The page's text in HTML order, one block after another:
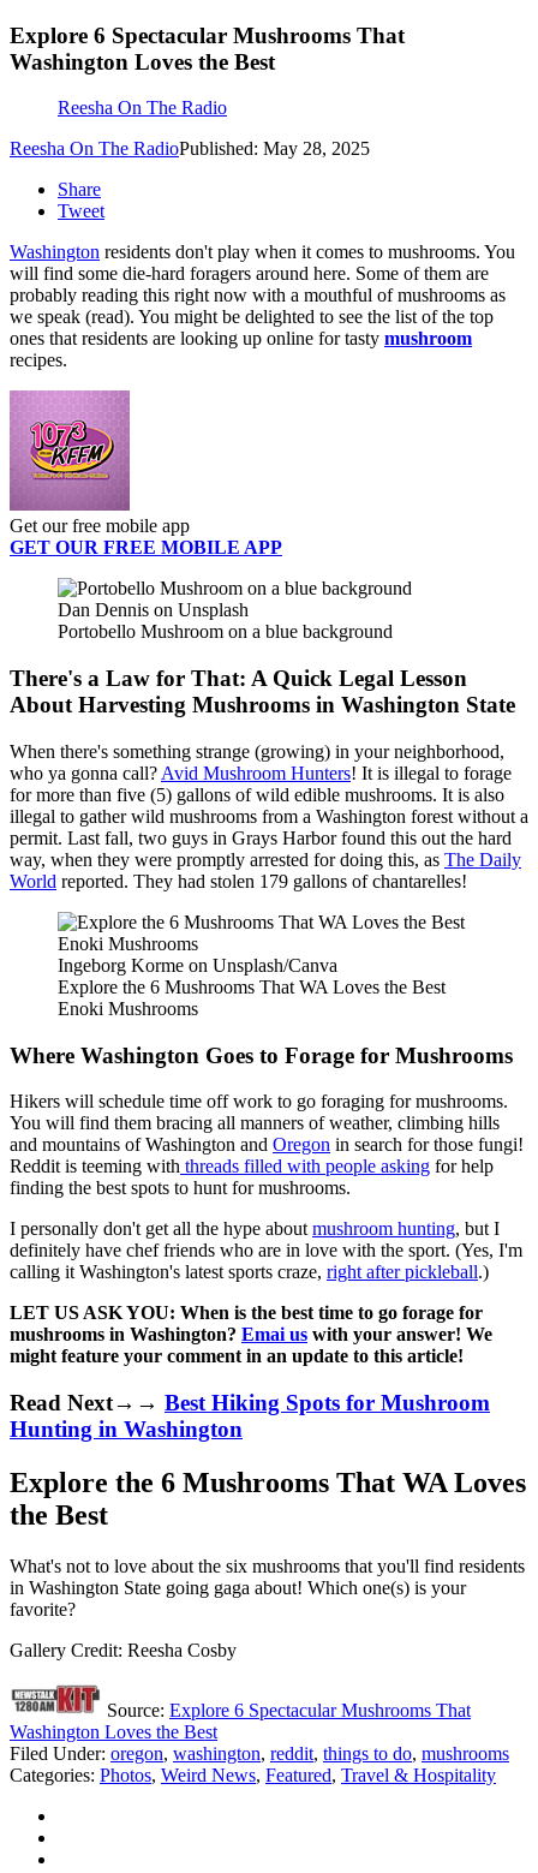
Explore 6 Spectacular Mushrooms That
Washington Loves the Best
Reesha On The Radio
Reesha On The RadioPublished: May 28, 2025
Share
Tweet
Washington residents don't play when it comes to mushrooms. You
will find some die-hard foragers around here. Some of them are
probably reading this right now with a mouthful of mushrooms as
we speak (read). You might be delighted to see the list of the top
ones that residents are looking up online for tasty mushroom
recipes.
Get our free mobile app
GET OUR FREE MOBILE APP
Dan Dennis on Unsplash
Portobello Mushroom on a blue background
There's a Law for That: A Quick Legal Lesson
About Harvesting Mushrooms in Washington State
When there's something strange (growing) in your neighborhood,
who ya gonna call? Avid Mushroom Hunters! It is illegal to forage
for more than five (5) gallons of wild edible mushrooms. It is also
illegal to gather wild mushrooms from a Washington forest without a
permit. Last fall, two guys in Grays Harbor found this out the hard
way, when they were promptly arrested for doing this, as The Daily
World reported. They had stolen 179 gallons of chantarelles!
Ingeborg Korme on Unsplash/Canva
Explore the 6 Mushrooms That WA Loves the Best
Enoki Mushrooms
Where Washington Goes to Forage for Mushrooms
Hikers will schedule time off work to go foraging for mushrooms.
You will find them bracing all manners of weather, climbing hills
and mountains of Washington and Oregon in search for those fungi!
Reddit is teeming with threads filled with people asking for help
finding the best spots to hunt for mushrooms.
I personally don't get all the hype about mushroom hunting, but I
definitely have chef friends who are in love with the sport. (Yes, I'm
calling it Washington's latest sports craze, right after pickleball.)
LET US ASK YOU: When is the best time to go forage for
mushrooms in Washington? Emai us with your answer! We
might feature your comment in an update to this article!
Read Next→→ Best Hiking Spots for Mushroom
Hunting in Washington
Explore the 6 Mushrooms That WA Loves
the Best
What's not to love about the six mushrooms that you'll find residents
in Washington State going gaga about! Which one(s) is your
favorite?
Gallery Credit: Reesha Cosby
Source: Explore 6 Spectacular Mushrooms That
Washington Loves the Best
Filed Under: oregon, washington, reddit, things to do, mushrooms
Categories: Photos, Weird News, Featured, Travel & Hospitality